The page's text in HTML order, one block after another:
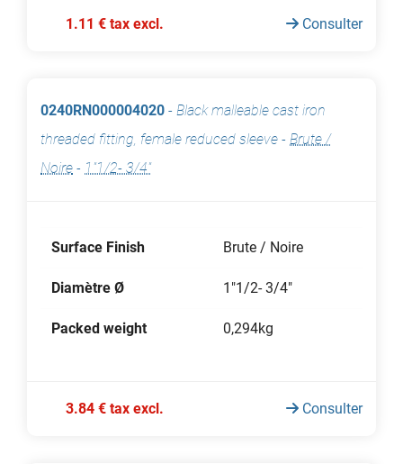
1.11 € tax excl. Consulter
0240RN000004020 - Black malleable cast iron
threaded fitting, female reduced sleeve - Brute /
Noire - 1"1/2- 3/4"
Surface Finish Brute / Noire
Diamètre Ø 1"1/2- 3/4"
Packed weight 0,294kg
3.84 € tax excl. Consulter